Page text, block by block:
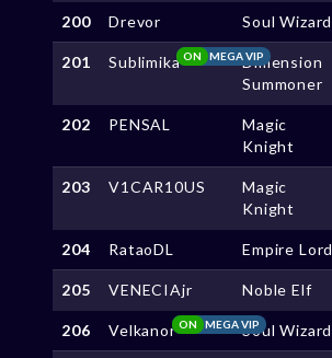
200 Drevor Soul Wizard
201 Sublimika MEGA VIP
ON
Dimension
Summoner
202 PENSAL
Magic
Knight
203 V1CAR10US
Magic
Knight
204 RataoDL Empire Lord
205 VENECIAjr Noble Elf
206 Velkanor MEGA VIP
ON Soul Wizard